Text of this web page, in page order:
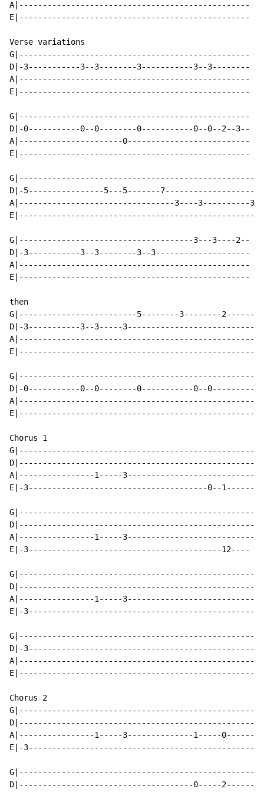
A|-------------------------------------------------
E|-------------------------------------------------
Verse variations
G|-------------------------------------------------
D|-3-----------3--3--------3-----------3--3--------
A|-------------------------------------------------
E|-------------------------------------------------
G|-------------------------------------------------
D|-0-----------0--0--------0-----------0--0--2--3--
A|----------------------0--------------------------
E|-------------------------------------------------
D|-5----------------5---5-------
A|---------------------------------3----3----------3/
G|-------------------------------------3---3----2--
D|-3-----------3--3--------3--3--------------------
A|-------------------------------------------------
E|-------------------------------------------------
then
G|-------------------------5--------3--------2------
D|-3-----------3--3-----3---------------------------
A|--------------------------------------------------
E|--------------------------------------------------
G|--------------------------------------------------
D|-0-----------0--0--------0-----------0--0---------
A|--------------------------------------------------
E|--------------------------------------------------
Chorus 1
G|--------------------------------------------------
D|--------------------------------------------------
A|----------------1-----3---------------------------
E|-3--------------------------------------0--1------
G|--------------------------------------------------
D|--------------------------------------------------
A|----------------1-----3---------------------------
E|-3-----------------------------------------12----
G|--------------------------------------------------
D|--------------------------------------------------
A|----------------1-----3---------------------------
E|-3------------------------------------------------
G|--------------------------------------------------
D|-3------------------------------------------------
A|--------------------------------------------------
E|--------------------------------------------------
Chorus 2
G|--------------------------------------------------
D|--------------------------------------------------
A|----------------1-----3--------------1-----0------
E|-3------------------------------------------------
G|--------------------------------------------------
D|-------------------------------------0-----2------